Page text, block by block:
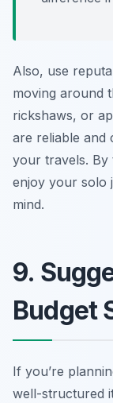
Also, use
moving around
rickshaws, or
are reliable and
your travels. By
enjoy your solo
mind.
9.
Budget
If you’re
well-structured